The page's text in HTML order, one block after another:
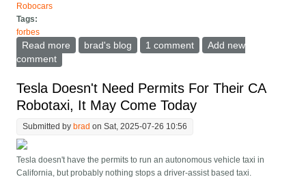
Robocars
Tags:
forbes
Read more about First Tesla Robotaxi Rides In California May
brad's blog 1 comment
Add new
comment
Tesla Doesn't Need Permits For Their CA
Robotaxi, It May Come Today
Submitted bybrad on Sat, 2025-07-26 10:56
Tesla doesn't have the permits to run an autonomous vehicle taxi in
California, but probably nothing stops a driver-assist based taxi.